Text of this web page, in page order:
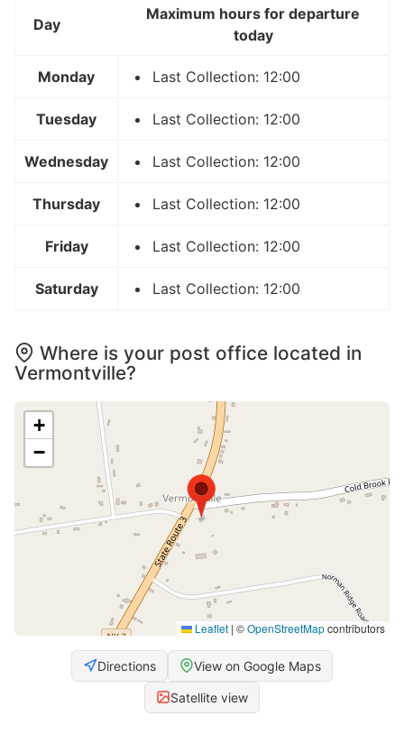
Day
Maximum hours for departure
today
Monday Last Collection: 12:00
Tuesday Last Collection: 12:00
Wednesday Last Collection: 12:00
Thursday Last Collection: 12:00
Friday Last Collection: 12:00
Saturday Last Collection: 12:00
Where is your post office located in
Vermontville?
+
−
Leaflet | ©OpenStreetMapcontributors
Directions View on Google Maps
Satellite view